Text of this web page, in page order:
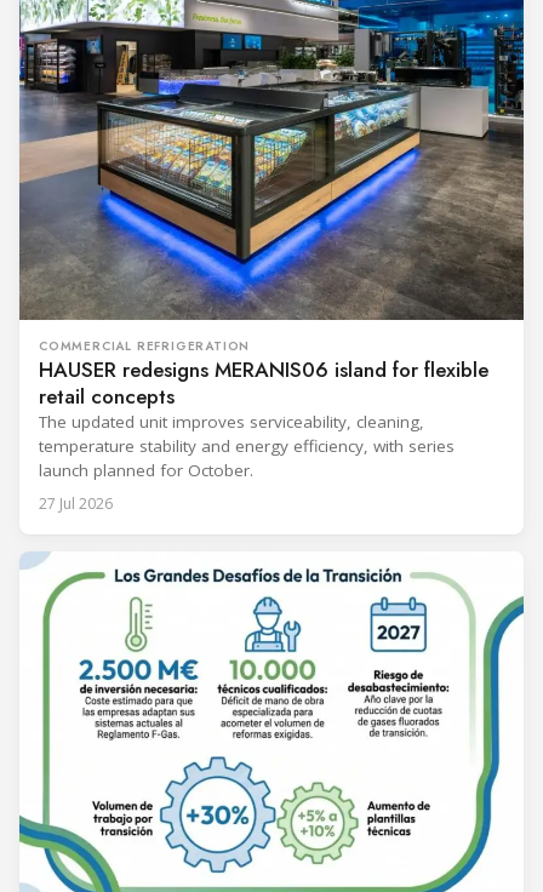
COMMERCIAL REFRIGERATION
HAUSER redesigns MERANIS06 island for flexible
retail concepts
The updated unit improves serviceability, cleaning,
temperature stability and energy efficiency, with series
launch planned for October.
27 Jul 2026